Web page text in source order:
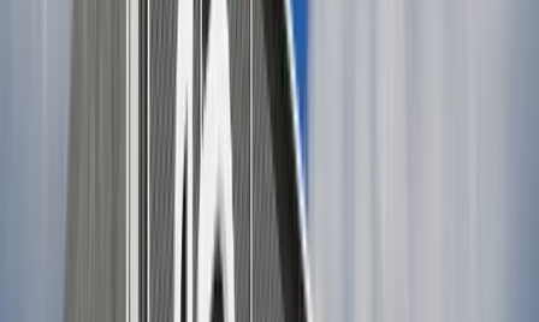
Wide-leg cropped pants with a tucked-in striped tee or
knit top and white sneakers.